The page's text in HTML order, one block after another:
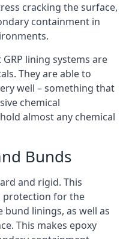
cracking the surface,
containment in
lining systems are
They are able to
well – something that
chemical
almost any chemical
Bunds
and rigid. This
protection for the
linings, as well as
This makes epoxy